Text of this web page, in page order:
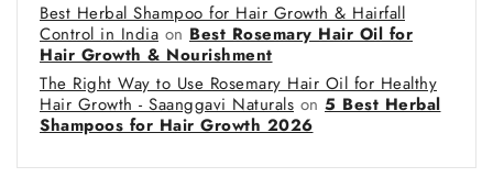
Best Herbal Shampoo for Hair Growth & Hairfall
Control in India on Best Rosemary Hair Oil for
Hair Growth & Nourishment
The Right Way to Use Rosemary Hair Oil for Healthy
Hair Growth - Saanggavi Naturals on 5 Best Herbal
Shampoos for Hair Growth 2026